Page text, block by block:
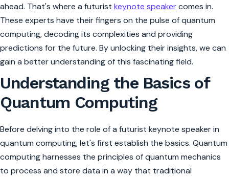
ahead. That's where a futurist keynote speakercomes in.
These experts have their fingers on the pulse of quantum
computing, decoding its complexities and providing
predictions for the future. By unlocking their insights, we can
gain a better understanding of this fascinating field.
Understanding the Basics of
Quantum Computing
Before delving into the role of a futurist keynote speaker in
quantum computing, let's first establish the basics. Quantum
computing harnesses the principles of quantum mechanics
to process and store data in a way that traditional